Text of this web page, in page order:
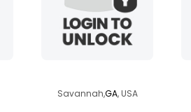
Savannah,GA, USA